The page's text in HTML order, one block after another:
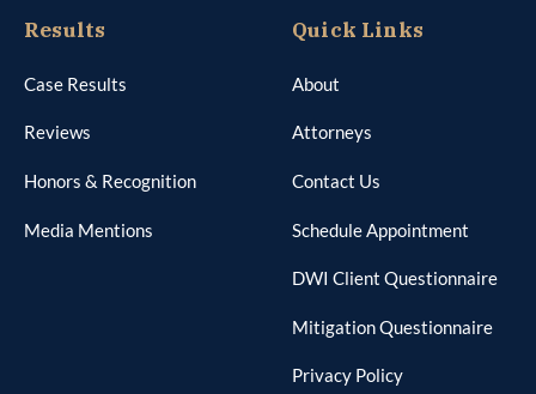
Results
Case Results
Reviews
Honors & Recognition
Media Mentions
Quick Links
About
Attorneys
Contact Us
Schedule Appointment
DWI Client Questionnaire
Mitigation Questionnaire
Privacy Policy